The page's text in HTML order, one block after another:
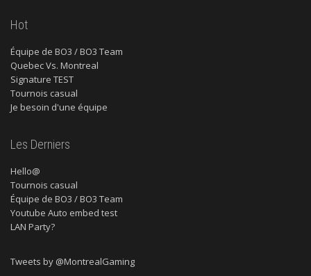
Hot
Équipe de BO3 / BO3 Team
Quebec Vs. Montreal
Signature TEST
Tournois casual
Je besoin d'une équipe
Les Derniers
Hello@
Tournois casual
Équipe de BO3 / BO3 Team
Youtube Auto embed test
LAN Party?
Tweets by @MontrealGaming